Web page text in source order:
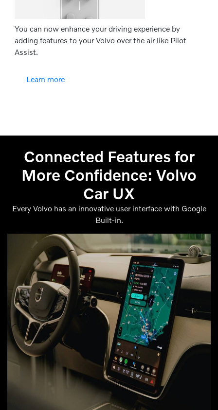
You can now enhance your driving experience by
adding features to your Volvo over the air like Pilot
Assist.
Learn more
Connected Features for
More Confidence: Volvo
Car UX
Every Volvo has an innovative user interface with Google
Built-in.